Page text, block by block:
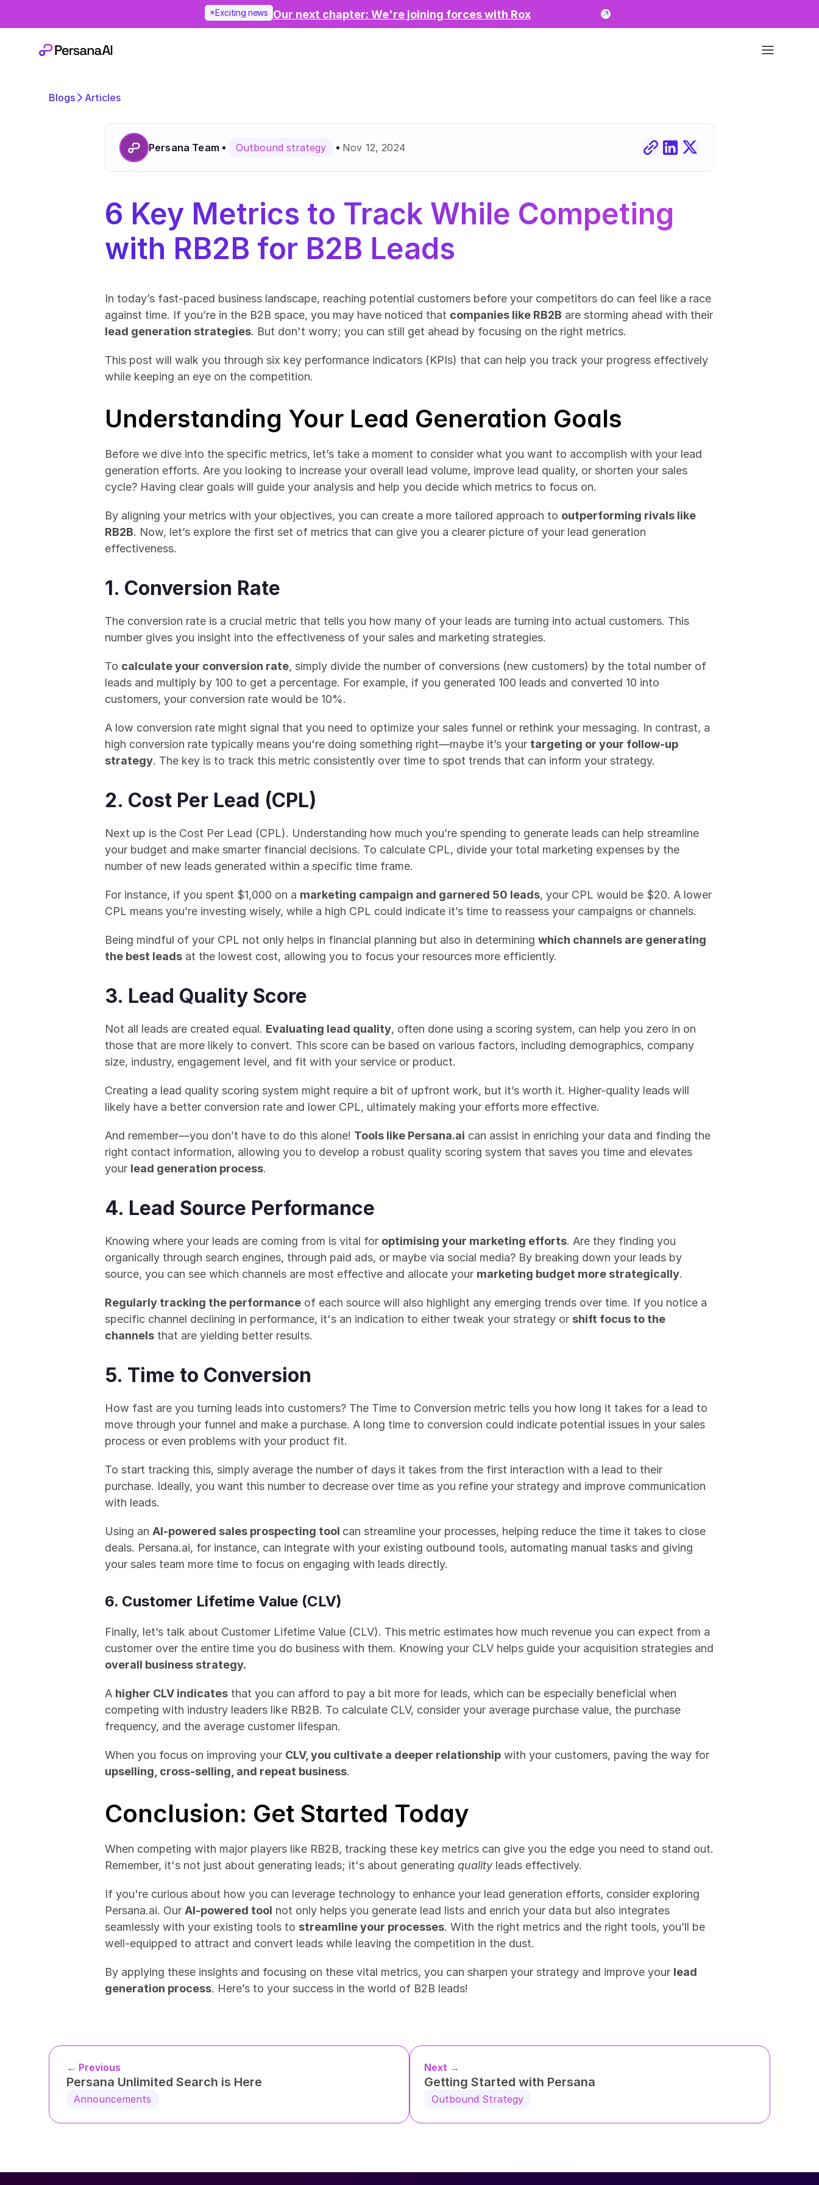
Exciting news Our next chapter: We're joining forces with Rox
Blogs Articles
Persana Team Outbound strategy Nov 12, 2024
6 Key Metrics to Track While Competing
with RB2B for B2B Leads
In today’s fast-paced business landscape, reaching potential customers before your competitors do can feel like a race
against time. If you’re in the B2B space, you may have noticed that companies like RB2B
lead generation strategies. But don't worry; you can still get ahead by focusing on the right metrics.
This post will walk you through six key performance indicators (KPIs) that can help you track your progress effectively
while keeping an eye on the competition.
Understanding Your Lead Generation Goals
Before we dive into the specific metrics, let’s take a moment to consider what you want to accomplish with your lead
generation efforts. Are you looking to increase your overall lead volume, improve lead quality, or shorten your sales
cycle? Having clear goals will guide your analysis and help you decide which metrics to focus on.
By aligning your metrics with your objectives, you can create a more tailored approach to outperforming rivals like
RB2B. Now, let’s explore the first set of metrics that can give you a clearer picture of your lead generation
effectiveness.
1. Conversion Rate
The conversion rate is a crucial metric that tells you how many of your leads are turning into actual customers. This
number gives you insight into the effectiveness of your sales and marketing strategies.
To calculate your conversion rate, simply divide the number of conversions (new customers) by the total number of
leads and multiply by 100 to get a percentage. For example, if you generated 100 leads and converted 10 into
customers, your conversion rate would be 10%.
A low conversion rate might signal that you need to optimize your sales funnel or rethink your messaging. In contrast, a
high conversion rate typically means you're doing something right—maybe it’s your targeting or your follow-up
strategy. The key is to track this metric consistently over time to spot trends that can inform your strategy.
2. Cost Per Lead (CPL)
Next up is the Cost Per Lead (CPL). Understanding how much you’re spending to generate leads can help streamline
your budget and make smarter financial decisions. To calculate CPL, divide your total marketing expenses by the
number of new leads generated within a specific time frame.
For instance, if you spent $1,000 on a marketing campaign and garnered 50 leads, your CPL would be $20. A lower
CPL means you’re investing wisely, while a high CPL could indicate it’s time to reassess your campaigns or channels.
Being mindful of your CPL not only helps in financial planning but also in determining which channels are generating
the best leads at the lowest cost, allowing you to focus your resources more efficiently.
3. Lead Quality Score
Not all leads are created equal. Evaluating lead quality, often done using a scoring system, can help you zero in on
those that are more likely to convert. This score can be based on various factors, including demographics, company
size, industry, engagement level, and fit with your service or product.
Creating a lead quality scoring system might require a bit of upfront work, but it’s worth it. Higher-quality leads will
likely have a better conversion rate and lower CPL, ultimately making your efforts more effective.
And remember—you don’t have to do this alone! Tools like Persana.ai can assist in enriching your data and finding the
right contact information, allowing you to develop a robust quality scoring system that saves you time and elevates
your lead generation process.
4. Lead Source Performance
Knowing where your leads are coming from is vital for optimising your marketing efforts. Are they finding you
organically through search engines, through paid ads, or maybe via social media? By breaking down your leads by
source, you can see which channels are most effective and allocate your marketing budget more strategically.
Regularly tracking the performance of each source will also highlight any emerging trends over time. If you notice a
specific channel declining in performance, it's an indication to either tweak your strategy or shift focus to the
channels that are yielding better results.
5. Time to Conversion
How fast are you turning leads into customers? The Time to Conversion metric tells you how long it takes for a lead to
move through your funnel and make a purchase. A long time to conversion could indicate potential issues in your sales
process or even problems with your product fit.
To start tracking this, simply average the number of days it takes from the first interaction with a lead to their
purchase. Ideally, you want this number to decrease over time as you refine your strategy and improve communication
with leads.
Using an AI-powered sales prospecting tool can streamline your processes, helping reduce the time it takes to close
deals. Persana.ai, for instance, can integrate with your existing outbound tools, automating manual tasks and giving
your sales team more time to focus on engaging with leads directly.
6. Customer Lifetime Value (CLV)
Finally, let’s talk about Customer Lifetime Value (CLV). This metric estimates how much revenue you can expect from a
overall business strategy.
A higher CLV indicates that you can afford to pay a bit more for leads, which can be especially beneficial when
competing with industry leaders like RB2B. To calculate CLV, consider your average purchase value, the purchase
frequency, and the average customer lifespan.
When you focus on improving your CLV, you cultivate a deeper relationship
upselling, cross-selling, and repeat business.
Conclusion: Get Started Today
When competing with major players like RB2B, tracking these key metrics can give you the edge you need to stand out.
Remember, it's not just about generating leads; it's about generating quality leads effectively.
If you're curious about how you can leverage technology to enhance your lead generation efforts, consider exploring
Persana.ai. Our AI-powered tool not only helps you generate lead lists and enrich your data but also integrates
seamlessly with your existing tools to streamline your processes. With the right metrics and the right tools, you’ll be
well-equipped to attract and convert leads while leaving the competition in the dust.
By applying these insights and focusing on these vital metrics, you can sharpen your strategy and improve your lead
generation process. Here’s to your success in the world of B2B leads!
← Previous
Persana Unlimited Search is Here
Announcements
Next →
Getting Started with Persana
Outbound Strategy